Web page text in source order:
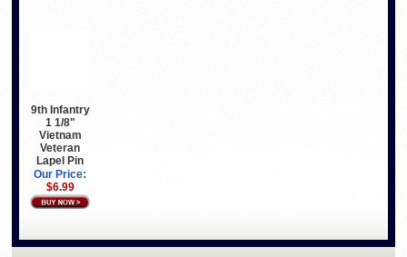
9th Infantry
1 1/8"
Vietnam
Veteran
Lapel Pin
Our Price:
$6.99